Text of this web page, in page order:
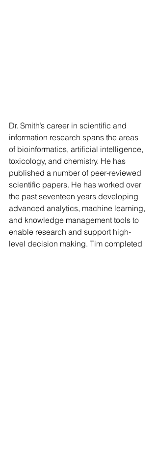
Dr. Smith’s career in scientific and
information research spans the areas
of bioinformatics, artificial intelligence,
toxicology, and chemistry. He has
published a number of peer-reviewed
scientific papers. He has worked over
the past seventeen years developing
advanced analytics, machine learning,
and knowledge management tools to
enable research and support high-
level decision making. Tim completed